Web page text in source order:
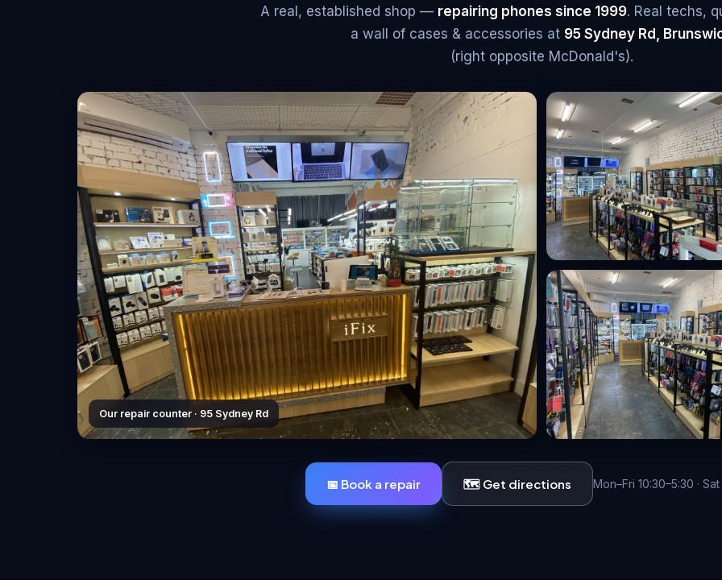
A real, established shop — repairing phones since 1999. Real techs,
a wall of cases & accessories at 95 Sydney Rd,
(right opposite McDonald's).
Our repair counter · 95 Sydney Rd
📅 Book a repair 🗺️ Get directions Mon–Fri 10:30–5:30 ·